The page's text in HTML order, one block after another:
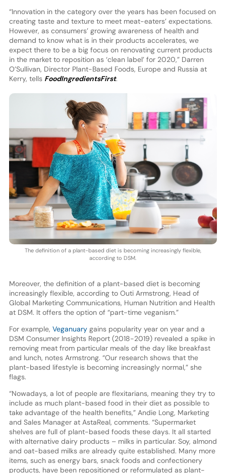
“Innovation in the category over the years has been focused on
creating taste and texture to meet meat-eaters’ expectations.
However, as consumers’ growing awareness of health and
demand to know what is in their products accelerates, we
expect there to be a big focus on renovating current products
in the market to reposition as ‘clean label’ for 2020,” Darren
O’Sullivan, Director Plant-Based Foods, Europe and Russia at
Kerry, tells FoodIngredientsFirst.
The definition of a plant-based diet is becoming increasingly flexible,
according to DSM.
Moreover, the definition of a plant-based diet is becoming
increasingly flexible, according to Outi Armstrong, Head of
Global Marketing Communications, Human Nutrition and Health
at DSM. It offers the option of “part-time veganism.”
For example, Veganuarygains popularity year on year and a
DSM Consumer Insights Report (2018-2019) revealed a spike in
removing meat from particular meals of the day like breakfast
and lunch, notes Armstrong. “Our research shows that the
plant-based lifestyle is becoming increasingly normal,” she
flags.
“Nowadays, a lot of people are flexitarians, meaning they try to
include as much plant-based food in their diet as possible to
take advantage of the health benefits,” Andie Long, Marketing
and Sales Manager at AstaReal, comments. “Supermarket
shelves are full of plant-based foods these days. It all started
with alternative dairy products – milks in particular. Soy, almond
and oat-based milks are already quite established. Many more
items, such as energy bars, snack foods and confectionery
products, have been repositioned or reformulated as plant-